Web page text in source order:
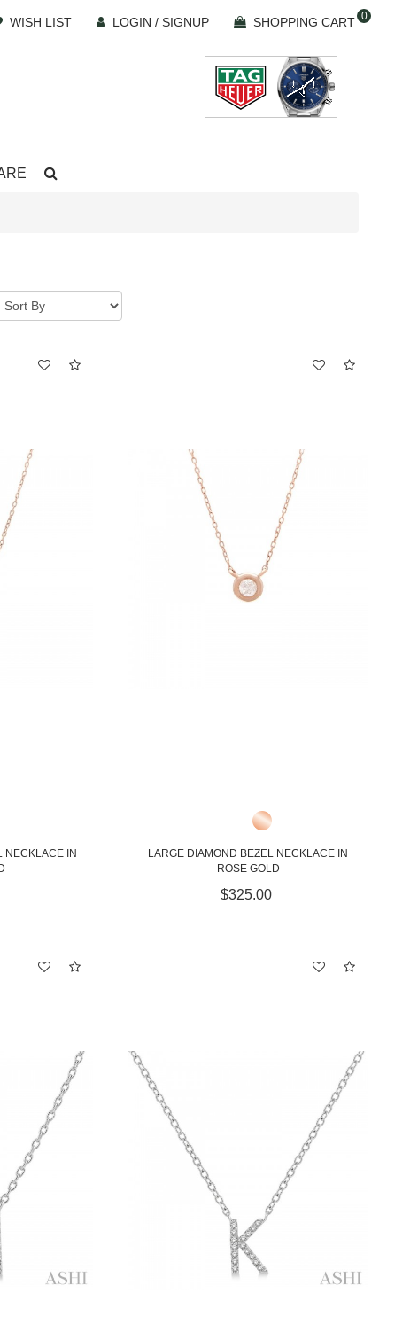
WISH LIST LOGIN / SIGNUP 0
SHOPPING CART
NECKLACE IN
LARGE DIAMOND BEZEL NECKLACE IN
ROSE GOLD
$325.00